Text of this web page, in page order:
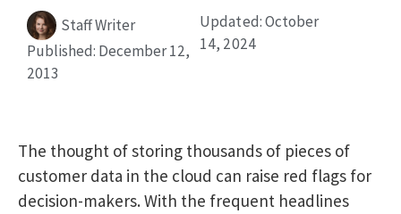
Staff Writer
Published: December 12,
2013
Updated: October
14, 2024
The thought of storing thousands of pieces of
customer data in the cloud can raise red flags for
decision-makers. With the frequent headlines